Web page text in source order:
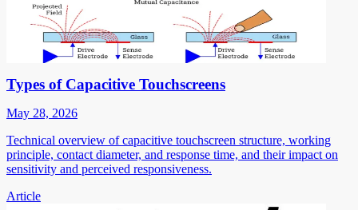
Types of Capacitive Touchscreens
May 28, 2026
Technical overview of capacitive touchscreen structure, working
principle, contact diameter, and response time, and their impact on
sensitivity and perceived responsiveness.
Article